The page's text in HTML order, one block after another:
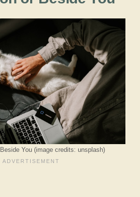
You (image credits: unsplash)